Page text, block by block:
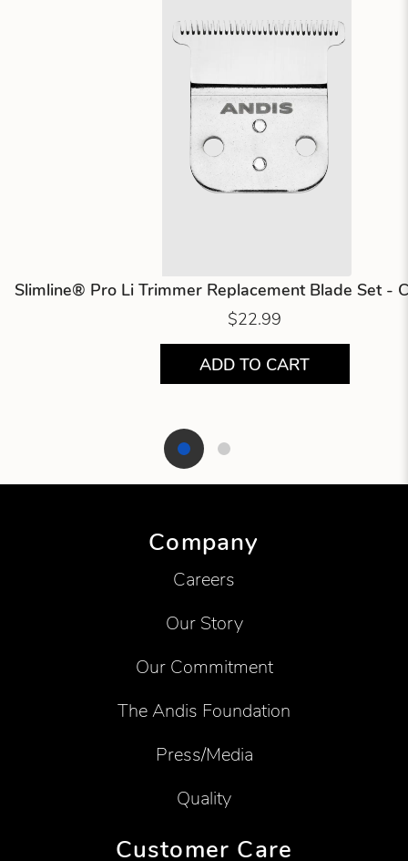
Slimline® Pro Li Trimmer Replacement Blade Set -
$22.99
ADD TO CART
Company
Careers
Our Story
Our Commitment
The Andis Foundation
Press/Media
Quality
Customer Care